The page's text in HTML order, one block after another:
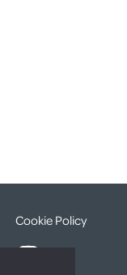
Cookie Policy